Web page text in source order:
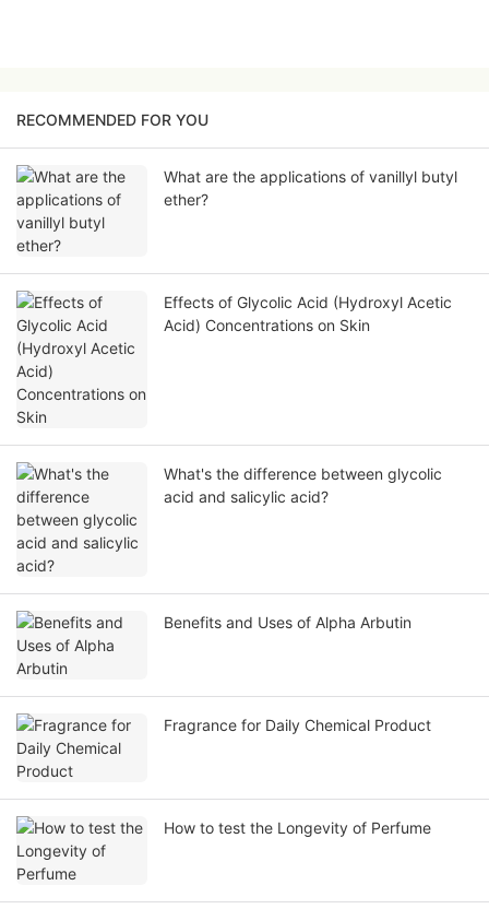
RECOMMENDED FOR YOU
What are the applications of vanillyl butyl
ether?
Effects of Glycolic Acid (Hydroxyl Acetic
Acid) Concentrations on Skin
What's the difference between glycolic
acid and salicylic acid?
Benefits and Uses of Alpha Arbutin
Fragrance for Daily Chemical Product
How to test the Longevity of Perfume